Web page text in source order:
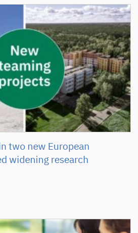
two new European
widening research